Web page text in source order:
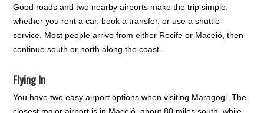
Good roads and two nearby airports make the trip simple,
whether you rent a car, book a transfer, or use a shuttle
service. Most people arrive from either Recife or Maceió, then
continue south or north along the coast.
Flying In
You have two easy airport options when visiting Maragogi. The